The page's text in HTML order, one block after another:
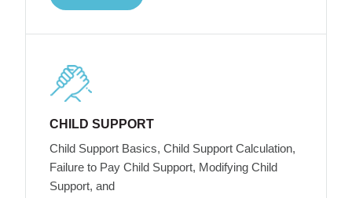
CHILD SUPPORT
Child Support Basics, Child Support Calculation,
Failure to Pay Child Support, Modifying Child
Support, and